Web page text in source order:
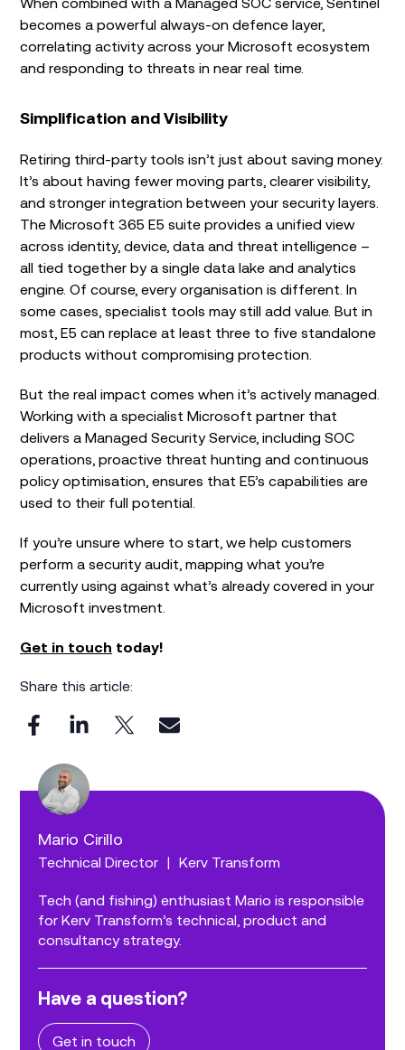
Mario Cirillo
Technical Director | Kerv Transform
Tech (and fishing) enthusiast Mario is responsible
for Kerv Transform’s technical, product and
consultancy strategy.
Have a question?
Get in touch
becomes a powerful always-on defence layer,
correlating activity across your Microsoft ecosystem
and responding to threats in near real time.
Simplification and Visibility
Retiring third-party tools isn’t just about saving money.
It’s about having fewer moving parts, clearer visibility,
and stronger integration between your security layers.
The Microsoft 365 E5 suite provides a unified view
across identity, device, data and threat intelligence –
all tied together by a single data lake and analytics
engine. Of course, every organisation is different. In
some cases, specialist tools may still add value. But in
most, E5 can replace at least three to five standalone
products without compromising protection.
But the real impact comes when it’s actively managed.
Working with a specialist Microsoft partner that
delivers a Managed Security Service, including SOC
operations, proactive threat hunting and continuous
policy optimisation, ensures that E5’s capabilities are
used to their full potential.
If you’re unsure where to start, we help customers
perform a security audit, mapping what you’re
currently using against what’s already covered in your
Microsoft investment.
Get in touch today!
Share this article: